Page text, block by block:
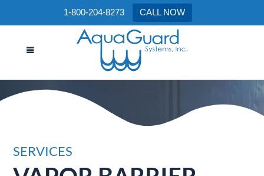
1-800-204-8273 CALL NOW
VAPOR BARRIER
SERVICES